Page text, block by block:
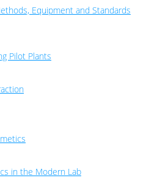
Equipment and Standards
Pilot Plants
in the Modern Lab